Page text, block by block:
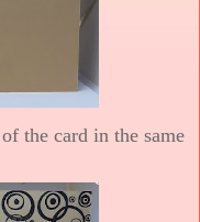
the card in the same